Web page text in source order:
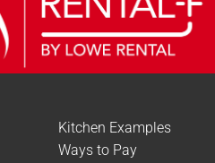
Kitchen Examples
Ways to Pay